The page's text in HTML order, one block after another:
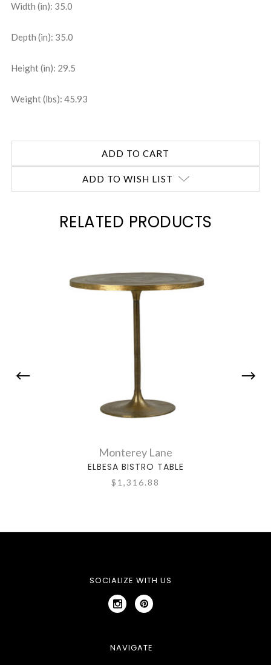
Width (in): 35.0
Depth (in): 35.0
Height (in): 29.5
Weight (lbs): 45.93
ADD TO WISH LIST
RELATED PRODUCTS
Monterey Lane
ELBESA BISTRO TABLE
$1,316.88
SOCIALIZE WITH US
NAVIGATE